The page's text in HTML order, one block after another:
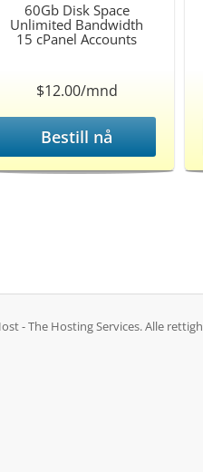
60Gb Disk Space
Unlimited Bandwidth
15 cPanel Accounts
$12.00/mnd
Bestill nå
- The Hosting Services. Alle